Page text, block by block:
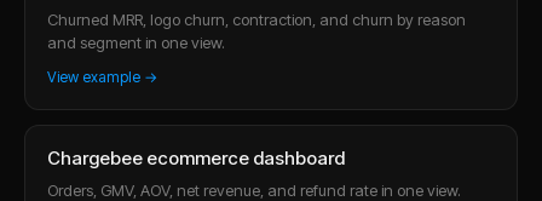
Churned MRR, logo churn, contraction, and churn by reason
and segment in one view.
View example →
Chargebee ecommerce dashboard
Orders, GMV, AOV, net revenue, and refund rate in one view.